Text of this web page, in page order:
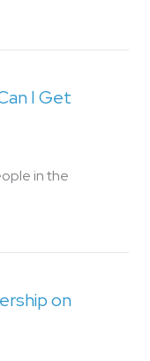
I Get
in the
on